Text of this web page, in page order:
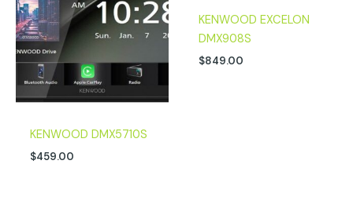
KENWOOD DMX5710S
$459.00
KENWOOD EXCELON
DMX908S
$849.00